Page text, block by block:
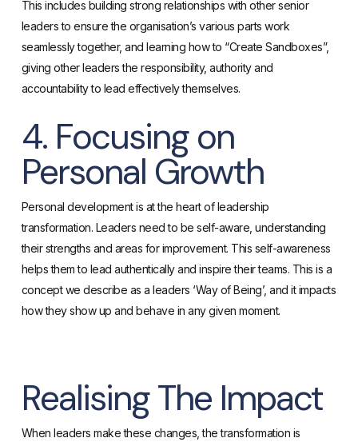
This includes building strong relationships with other senior
leaders to ensure the organisation’s various parts work
seamlessly together, and learning how to “Create Sandboxes”,
giving other leaders the responsibility, authority and
accountability to lead effectively themselves.
4. Focusing on
Personal Growth
Personal development is at the heart of leadership
transformation. Leaders need to be self-aware, understanding
their strengths and areas for improvement. This self-awareness
helps them to lead authentically and inspire their teams. This is a
concept we describe as a leaders ‘Way of Being’, and it impacts
how they show up and behave in any given moment.
Realising The Impact
When leaders make these changes, the transformation is